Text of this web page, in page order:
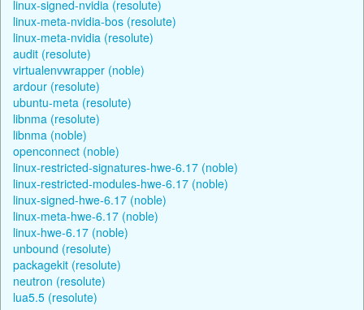
linux-signed-nvidia (resolute)
linux-meta-nvidia-bos (resolute)
linux-meta-nvidia (resolute)
audit (resolute)
virtualenvwrapper (noble)
ardour (resolute)
ubuntu-meta (resolute)
libnma (resolute)
libnma (noble)
openconnect (noble)
linux-restricted-signatures-hwe-6.17 (noble)
linux-restricted-modules-hwe-6.17 (noble)
linux-signed-hwe-6.17 (noble)
linux-meta-hwe-6.17 (noble)
linux-hwe-6.17 (noble)
unbound (resolute)
packagekit (resolute)
neutron (resolute)
lua5.5 (resolute)